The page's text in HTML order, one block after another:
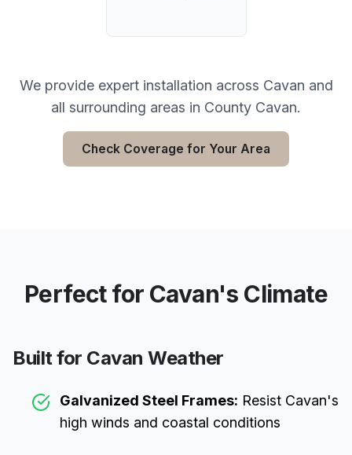
We provide expert installation across Cavan and
all surrounding areas in County Cavan.
Check Coverage for Your Area
Perfect for Cavan's Climate
Built for Cavan Weather
Galvanized Steel Frames: Resist Cavan's
high winds and coastal conditions